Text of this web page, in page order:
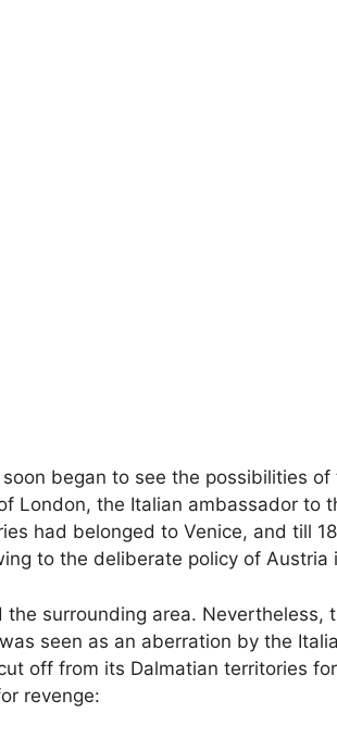
began to see the possibilities
London, the Italian ambassador to
had belonged to Venice, and till
to the deliberate policy of Austria
surrounding area.
seen as an aberration by the
off from its Dalmatian territories
revenge: